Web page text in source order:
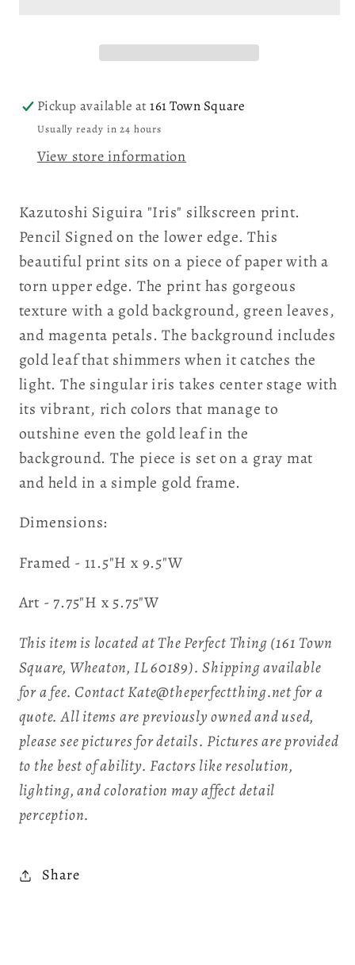
Pickup available at161 Town Square
Usually ready in 24 hours
View store information
Kazutoshi Siguira "Iris" silkscreen print.
Pencil Signed on the lower edge. This
beautiful print sits on a piece of paper with a
torn upper edge. The print has gorgeous
texture with a gold background, green leaves,
and magenta petals. The background includes
gold leaf that shimmers when it catches the
light. The singular iris takes center stage with
its vibrant, rich colors that manage to
outshine even the gold leaf in the
background. The piece is set on a gray mat
and held in a simple gold frame.
Dimensions:
Framed - 11.5"H x 9.5"W
Art - 7.75"H x 5.75"W
This item is located at The Perfect Thing (161 Town
Square, Wheaton, IL 60189). Shipping available
for a fee. Contact Kate@theperfectthing.net for a
quote. All items are previously owned and used,
please see pictures for details. Pictures are provided
to the best of ability. Factors like resolution,
lighting, and coloration may affect detail
perception.
Share